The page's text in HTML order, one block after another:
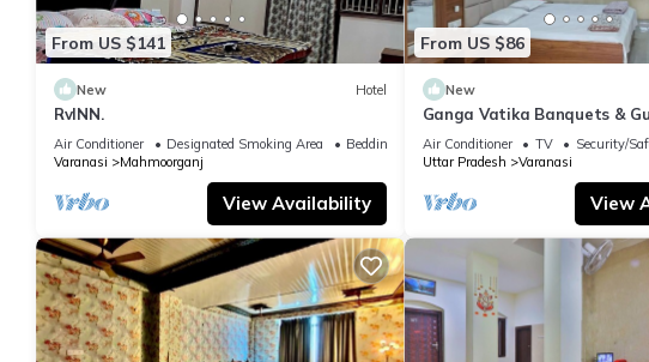
From US $141
New Hotel
RvINN.
Air Conditioner Designated Smoking Area
Bedding/Linens
Varanasi
Mahmoorganj
View Availability
From US $86
New
Ganga Vatika Banquets &
Air Conditioner TV
Security/
Uttar Pradesh
Varanasi
View